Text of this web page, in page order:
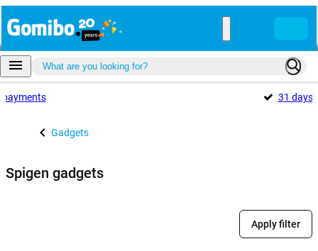
payments 31 days
Gadgets
Spigen gadgets
Apply filter